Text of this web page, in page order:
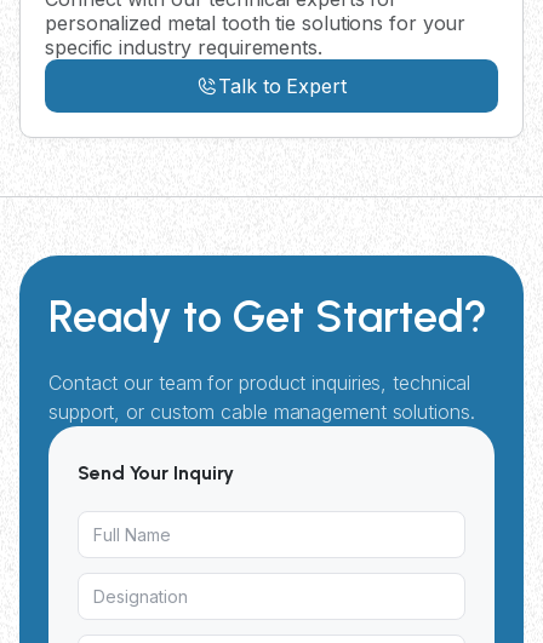
personalized metal tooth tie solutions for your
specific industry requirements.
Talk to Expert
Ready to Get Started?
Contact our team for product inquiries, technical
support, or custom cable management solutions.
Send Your Inquiry